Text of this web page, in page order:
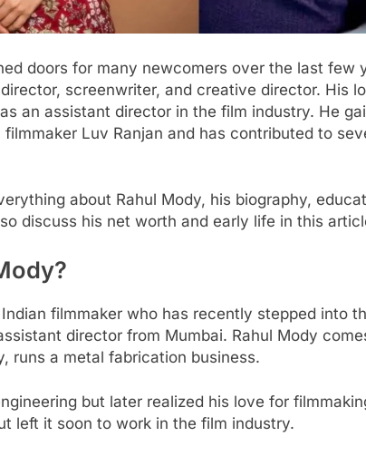
doors for many newcomers over the last few
screenwriter, and creative director. His
an assistant director in the film industry. He
Luv Ranjan and has contributed to
about Rahul Mody, his biography,
discuss his net worth and early life in this
filmmaker who has recently stepped into
director from Mumbai. Rahul Mody
runs a metal fabrication business.
but later realized his love for
left it soon to work in the film industry.